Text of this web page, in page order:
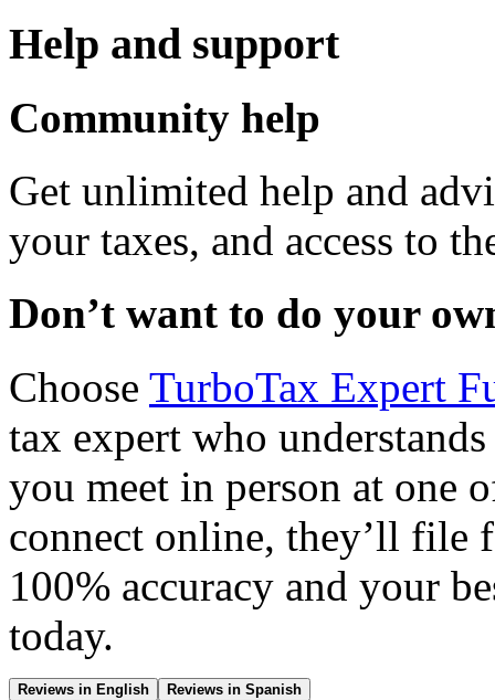
Help and support
Community help
Get unlimited help and
your taxes, and access to
Don’t want to do your
Choose TurboTax Expert
tax expert who
you meet in person at one
connect online, they’ll
100% accuracy and your
today.
Reviews in English Reviews in Spanish